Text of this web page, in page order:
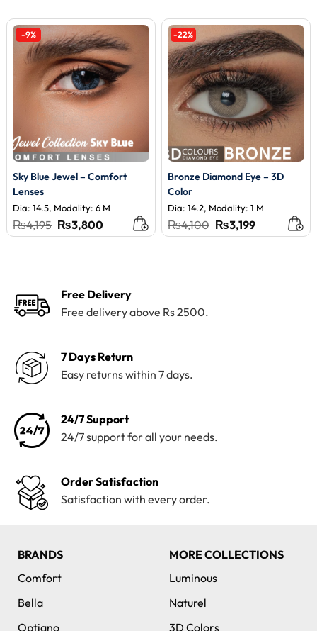
-9%
Sky Blue Jewel – Comfort
Lenses
Dia: 14.5, Modality: 6 M
₨4,195 Original
price
₨3,800Current
price
-22%
Bronze Diamond Eye – 3D
Color
Dia: 14.2, Modality: 1 M
₨4,100 Original
price
₨3,199Current
price
Free Delivery
Free delivery above Rs 2500.
7 Days Return
Easy returns within 7 days.
24/7 Support
24/7 support for all your needs.
Order Satisfaction
Satisfaction with every order.
BRANDS
Comfort
Bella
Optiano
MORE COLLECTIONS
Luminous
Naturel
3D Colors